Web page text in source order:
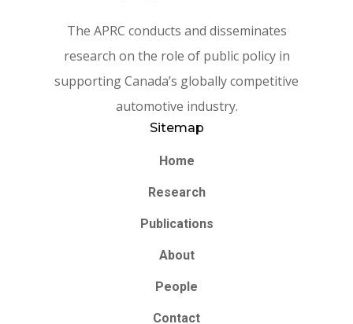
The APRC conducts and disseminates
research on the role of public policy in
supporting Canada’s globally competitive
automotive industry.
Sitemap
Home
Research
Publications
About
People
Contact